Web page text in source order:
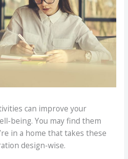
can improve your
being. You may find them
in a home that takes these
design-wise.